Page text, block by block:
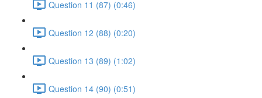
Question 11 (87) (0:46)
Question 12 (88) (0:20)
Question 13 (89) (1:02)
Question 14 (90) (0:51)